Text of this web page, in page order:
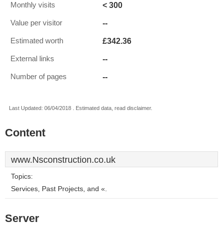
Monthly visits < 300
Value per visitor --
Estimated worth £342.36
External links --
Number of pages --
Last Updated: 06/04/2018 . Estimated data, read disclaimer.
Content
www.Nsconstruction.co.uk
Topics:
Services, Past Projects, and «.
Server